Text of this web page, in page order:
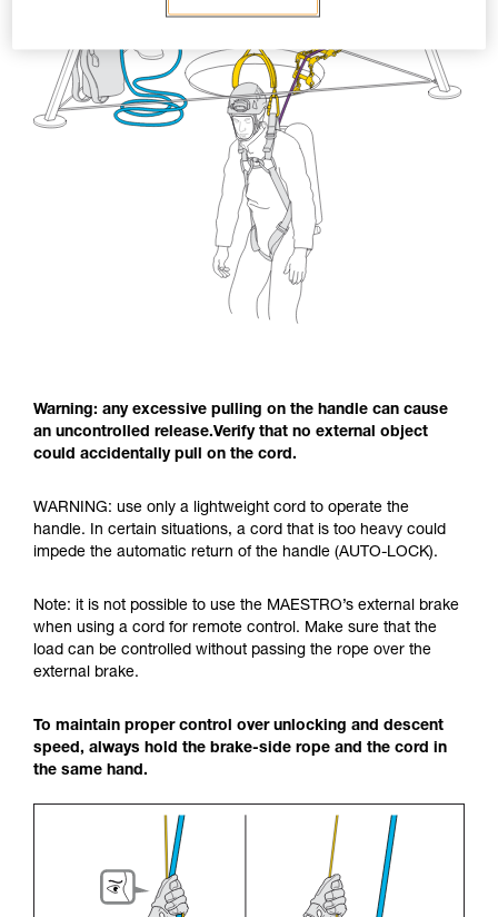
Warning: any excessive pulling on the handle can cause
an uncontrolled release.Verify that no external object
could accidentally pull on the cord.
WARNING: use only a lightweight cord to operate the
handle. In certain situations, a cord that is too heavy could
impede the automatic return of the handle (AUTO-LOCK).
Note: it is not possible to use the MAESTRO’s external brake
when using a cord for remote control. Make sure that the
load can be controlled without passing the rope over the
external brake.
To maintain proper control over unlocking and descent
speed, always hold the brake-side rope and the cord in
the same hand.